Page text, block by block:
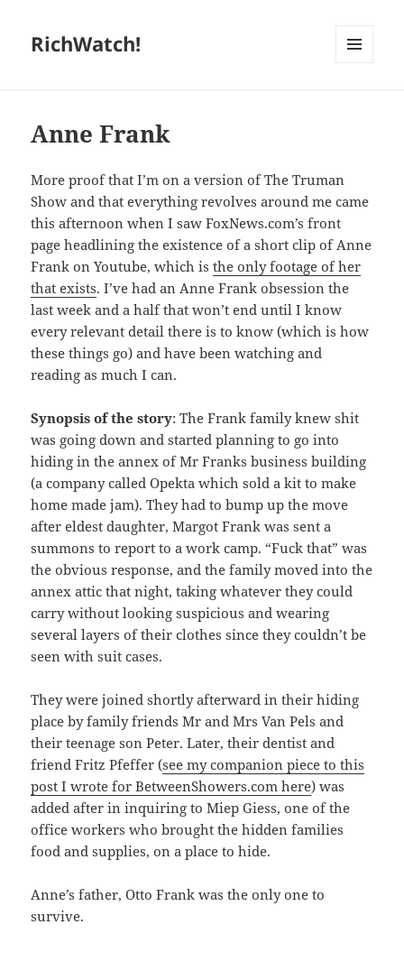
RichWatch!
Anne Frank
More proof that I’m on a version of The Truman
Show and that everything revolves around me came
this afternoon when I saw FoxNews.com’s front
page headlining the existence of a short clip of Anne
Frank on Youtube, which isthe only footage of her
that exists. I’ve had an Anne Frank obsession the
last week and a half that won’t end until I know
every relevant detail there is to know (which is how
these things go) and have been watching and
reading as much I can.
Synopsis of the story: The Frank family knew shit
was going down and started planning to go into
hiding in the annex of Mr Franks business building
(a company called Opekta which sold a kit to make
home made jam). They had to bump up the move
after eldest daughter, Margot Frank was sent a
summons to report to a work camp. “Fuck that” was
the obvious response, and the family moved into the
annex attic that night, taking whatever they could
carry without looking suspicious and wearing
several layers of their clothes since they couldn’t be
seen with suit cases.
They were joined shortly afterward in their hiding
place by family friends Mr and Mrs Van Pels and
their teenage son Peter. Later, their dentist and
friend Fritz Pfeffer (see my companion piece to this
post I wrote for BetweenShowers.com here) was
added after in inquiring to Miep Giess, one of the
office workers who brought the hidden families
food and supplies, on a place to hide.
Anne’s father, Otto Frank was the only one to
survive.